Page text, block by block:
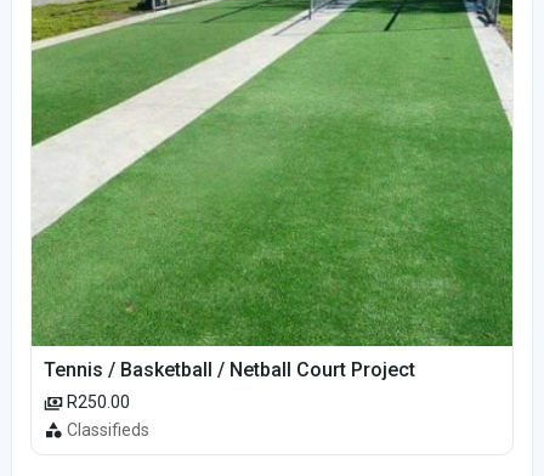
Tennis / Basketball / Netball Court Project
R250.00
Classifieds